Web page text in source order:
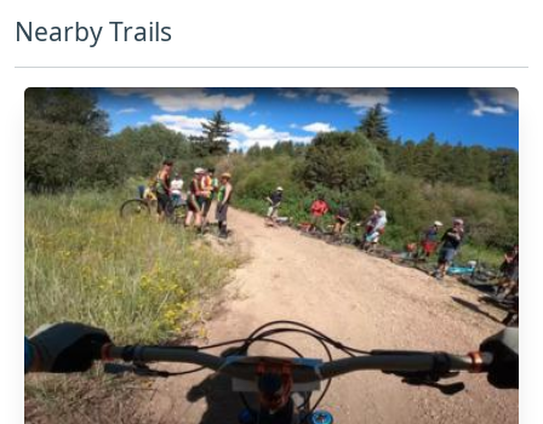
Nearby Trails